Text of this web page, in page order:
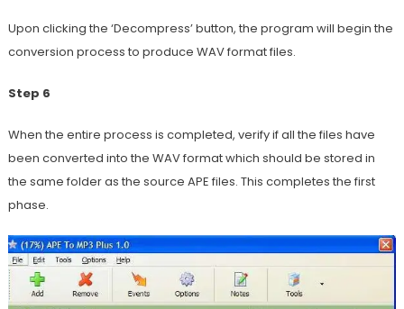
Upon clicking the ‘Decompress’ button, the program will begin the
conversion process to produce WAV format files.
Step 6
When the entire process is completed, verify if all the files have
been converted into the WAV format which should be stored in
the same folder as the source APE files. This completes the first
phase.